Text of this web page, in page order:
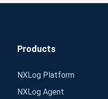
Products
NXLog Platform
NXLog Agent